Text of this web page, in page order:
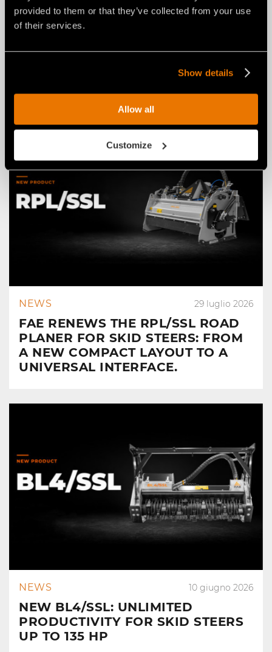
provided to them or that they’ve collected from your use
of their services.
Show details
Allow all
Customize
THE NEW RPL/HY/MINI: AN FAE
ROAD PLANER FOR 2–4 TON
NEWS 29 luglio 2026
FAE RENEWS THE RPL/SSL ROAD
PLANER FOR SKID STEERS: FROM
A NEW COMPACT LAYOUT TO A
UNIVERSAL INTERFACE.
NEWS 10 giugno 2026
NEW BL4/SSL: UNLIMITED
PRODUCTIVITY FOR SKID STEERS
UP TO 135 HP